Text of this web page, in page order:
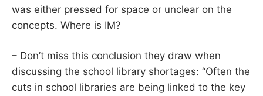
was either pressed for space or unclear on the
concepts. Where is IM?
– Don’t miss this conclusion they draw when
discussing the school library shortages: “Often the
cuts in school libraries are being linked to the key